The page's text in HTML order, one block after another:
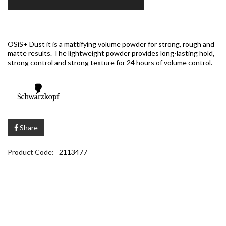
OSiS+ Dust it is a mattifying volume powder for strong, rough and
matte results. The lightweight powder provides long-lasting hold,
strong control and strong texture for 24 hours of volume control.
Share
Product Code: 2113477